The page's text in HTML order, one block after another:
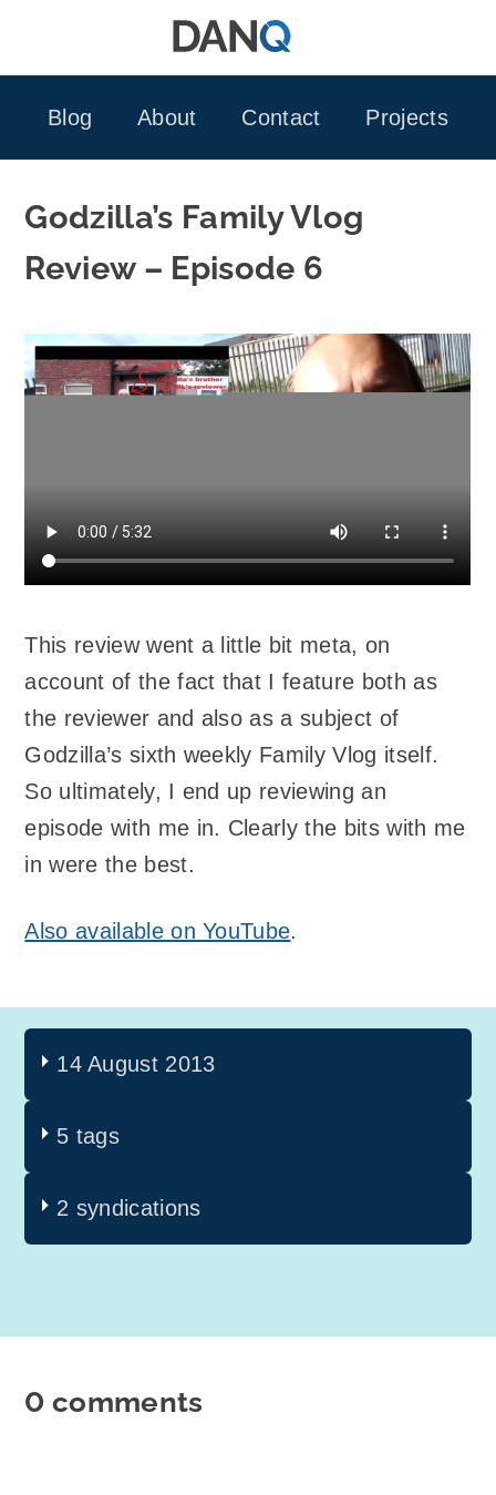
Blog
About Contact Projects
Godzilla’s Family Vlog
Review – Episode 6
This review went a little bit meta, on
account of the fact that I feature both as
the reviewer and also as a subject of
Godzilla’s sixth weekly Family Vlog itself.
So ultimately, I end up reviewing an
episode with me in. Clearly the bits with me
in were the best.
Also available on YouTube.
14 August 2013
5 tags
2 syndications
0 comments